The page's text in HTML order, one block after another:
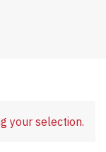
your selection.